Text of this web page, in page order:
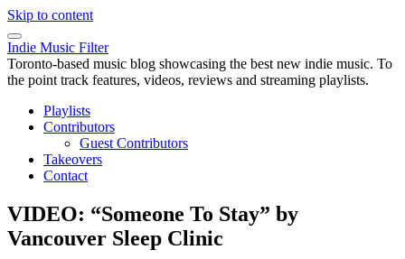
Skip to content
Indie Music Filter
Toronto-based music blog showcasing the best new indie music. To
the point track features, videos, reviews and streaming playlists.
Playlists
Contributors
Guest Contributors
Takeovers
Contact
VIDEO: “Someone To Stay” by
Vancouver Sleep Clinic